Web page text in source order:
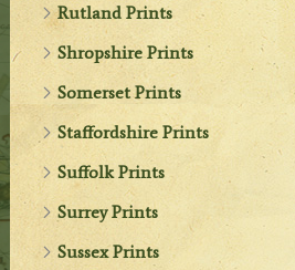
Rutland Prints
Shropshire Prints
Somerset Prints
Staffordshire Prints
Suffolk Prints
Surrey Prints
Sussex Prints